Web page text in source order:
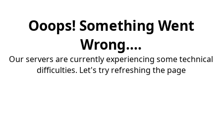
Ooops! Something Went
Wrong....
Our servers are currently experiencing some technical
difficulties. Let's try refreshing the page